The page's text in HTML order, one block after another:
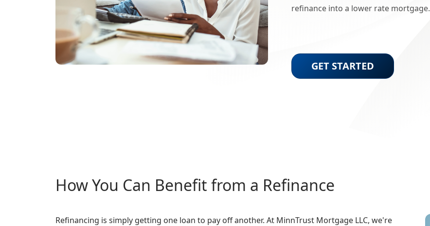
refinance into a lower rate mortgage.
GET STARTED
How You Can Benefit from a Refinance
Refinancing is simply getting one loan to pay off another. At MinnTrust Mortgage LLC, we're